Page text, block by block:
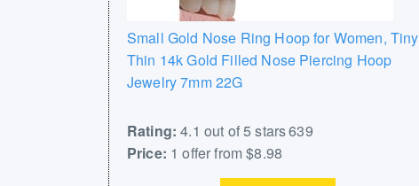
Small Gold Nose Ring Hoop for Women, Tiny
Thin 14k Gold Filled Nose Piercing Hoop
Jewelry 7mm 22G
Rating: 4.1 out of 5 stars 639
Price: 1 offer from $8.98